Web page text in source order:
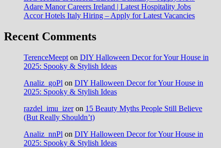
Adare Manor Careers Ireland | Latest Hospitality Jobs
Accor Hotels Italy Hiring – Apply for Latest Vacancies
Recent Comments
TerenceMeept on DIY Halloween Decor for Your House in
2025: Spooky & Stylish Ideas
Analiz_goPl on DIY Halloween Decor for Your House in
2025: Spooky & Stylish Ideas
razdel_imu_izeron 15 Beauty Myths People Still Believe
(But Really Shouldn’t)
Analiz_nnPl on DIY Halloween Decor for Your House in
2025: Spooky & Stylish Ideas